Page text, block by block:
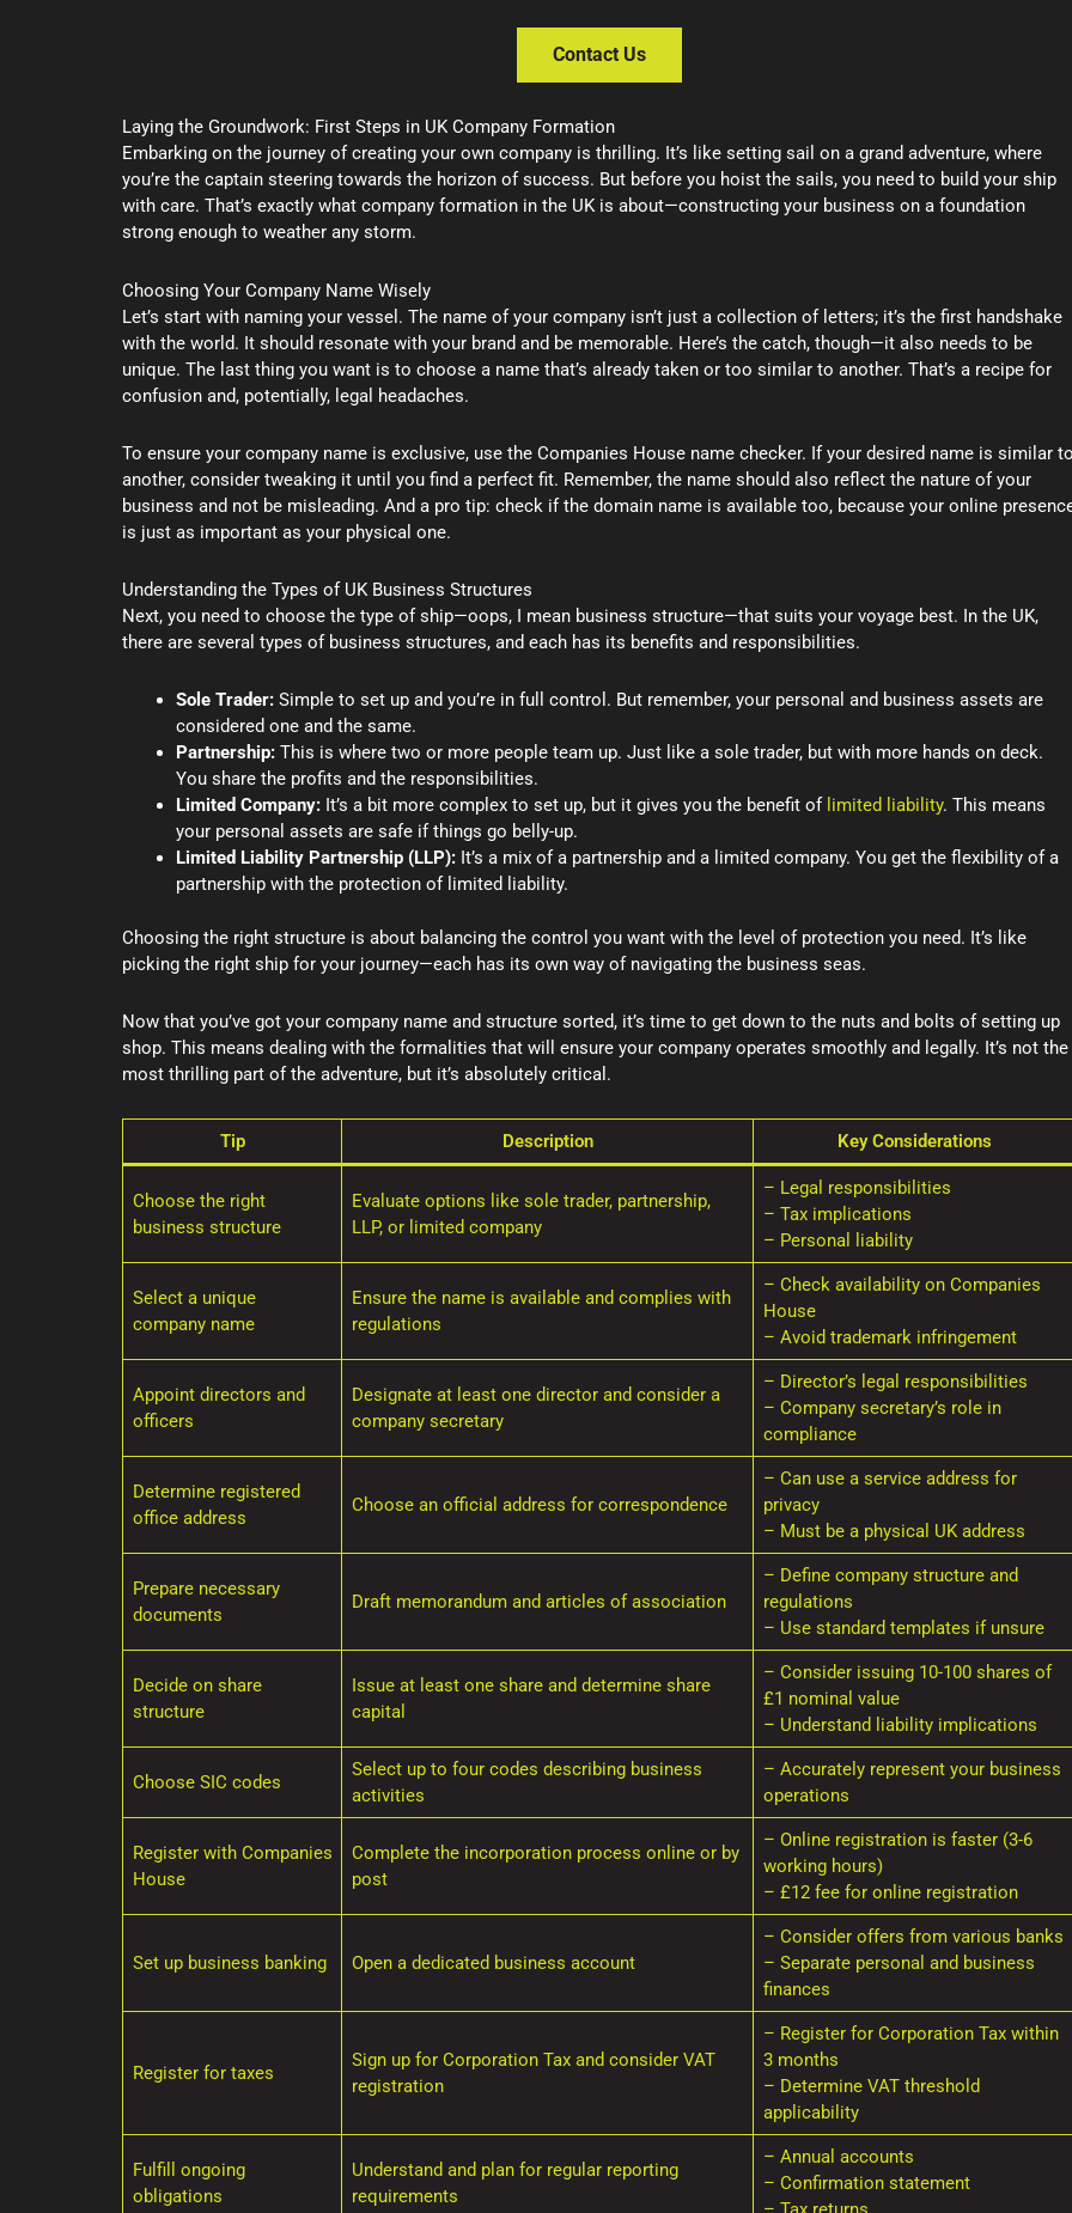
Contact Us
Laying the Groundwork: First Steps in UK Company Formation
Embarking on the journey of creating your own company is thrilling. It’s like setting sail on a grand adventure, where
you’re the captain steering towards the horizon of success. But before you hoist the sails, you need to build your ship
with care. That’s exactly what company formation in the UK is about—constructing your business on a foundation
strong enough to weather any storm.
Choosing Your Company Name Wisely
Let’s start with naming your vessel. The name of your company isn’t just a collection of letters; it’s the first handshake
with the world. It should resonate with your brand and be memorable. Here’s the catch, though—it also needs to be
unique. The last thing you want is to choose a name that’s already taken or too similar to another. That’s a recipe for
confusion and, potentially, legal headaches.
To ensure your company name is exclusive, use the Companies House name checker. If your desired name is similar
another, consider tweaking it until you find a perfect fit. Remember, the name should also reflect the nature of your
business and not be misleading. And a pro tip: check if the domain name is available too, because your online
is just as important as your physical one.
Understanding the Types of UK Business Structures
Next, you need to choose the type of ship—oops, I mean business structure—that suits your voyage best. In the UK,
there are several types of business structures, and each has its benefits and responsibilities.
Sole Trader: Simple to set up and you’re in full control. But remember, your personal and business assets are
considered one and the same.
Partnership: This is where two or more people team up. Just like a sole trader, but with more hands on deck.
You share the profits and the responsibilities.
Limited Company: It’s a bit more complex to set up, but it gives you the benefit of limited liability. This means
your personal assets are safe if things go belly-up.
Limited Liability Partnership (LLP): It’s a mix of a partnership and a limited company. You get the flexibility of a
partnership with the protection of limited liability.
Choosing the right structure is about balancing the control you want with the level of protection you need. It’s like
picking the right ship for your journey—each has its own way of navigating the business seas.
Now that you’ve got your company name and structure sorted, it’s time to get down to the nuts and bolts of setting up
shop. This means dealing with the formalities that will ensure your company operates smoothly and legally. It’s not the
most thrilling part of the adventure, but it’s absolutely critical.
Tip Description Key Considerations
Choose the right
business structure
Evaluate options like sole trader, partnership,
LLP, or limited company
– Legal responsibilities
– Tax implications
– Personal liability
Select a unique
company name
Ensure the name is available and complies with
regulations
– Check availability on Companies
House
– Avoid trademark infringement
Appoint directors and
officers
Designate at least one director and consider a
company secretary
– Director’s legal responsibilities
– Company secretary’s role in
compliance
Determine registered
office address
Choose an official address for correspondence
– Can use a service address for
privacy
– Must be a physical UK address
Prepare necessary
documents
Draft memorandum and articles of association
– Define company structure and
regulations
– Use standard templates if unsure
Decide on share
structure
Issue at least one share and determine share
capital
– Consider issuing 10-100 shares of
£1 nominal value
– Understand liability implications
Choose SIC codes
Select up to four codes describing business
activities
– Accurately represent your business
operations
Register with Companies
House
Complete the incorporation process online or by
post
– Online registration is faster (3-6
working hours)
– £12 fee for online registration
Set up business banking Open a dedicated business account
– Consider offers from various banks
– Separate personal and business
finances
Register for taxes
Sign up for Corporation Tax and consider VAT
registration
– Register for Corporation Tax within
3 months
– Determine VAT threshold
applicability
Fulfill ongoing
obligations
Understand and plan for regular reporting
requirements
– Annual accounts
– Confirmation statement